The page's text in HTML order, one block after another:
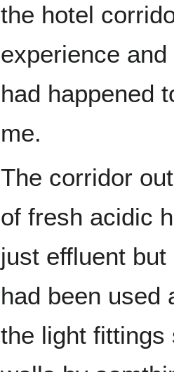
the hotel
experience
had happened
me.
The corridor
of fresh acidic
just effluent
had been used
the light fittings